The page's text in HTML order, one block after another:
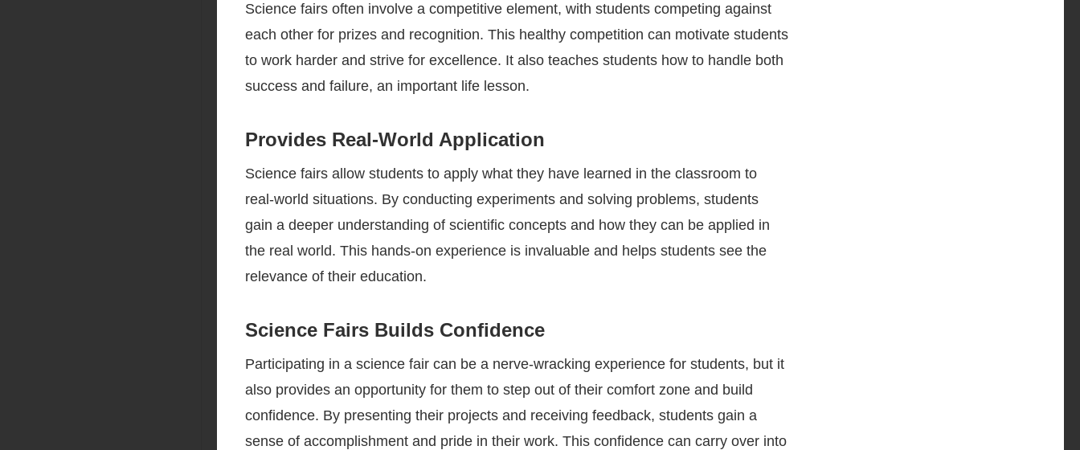
Science fairs often involve a competitive element, with students competing against
each other for prizes and recognition. This healthy competition can motivate students
to work harder and strive for excellence. It also teaches students how to handle both
success and failure, an important life lesson.
Provides Real-World Application
Science fairs allow students to apply what they have learned in the classroom to
real-world situations. By conducting experiments and solving problems, students
gain a deeper understanding of scientific concepts and how they can be applied in
the real world. This hands-on experience is invaluable and helps students see the
relevance of their education.
Science Fairs Builds Confidence
Participating in a science fair can be a nerve-wracking experience for students, but it
also provides an opportunity for them to step out of their comfort zone and build
confidence. By presenting their projects and receiving feedback, students gain a
sense of accomplishment and pride in their work. This confidence can carry over into